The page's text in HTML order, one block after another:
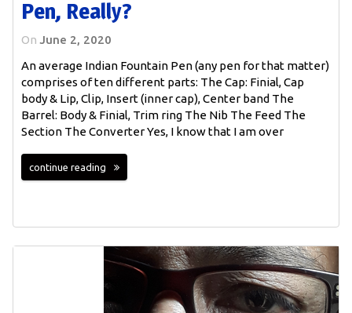
Pen, Really?
On June 2, 2020
An average Indian Fountain Pen (any pen for that matter)
comprises of ten different parts: The Cap: Finial, Cap
body & Lip, Clip, Insert (inner cap), Center band The
Barrel: Body & Finial, Trim ring The Nib The Feed The
Section The Converter Yes, I know that I am over
continue reading